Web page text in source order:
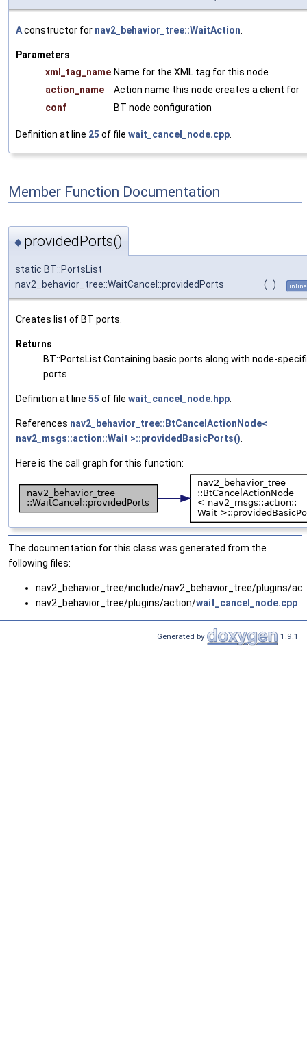
Aconstructor for nav2_behavior_tree::WaitAction
Parameters
xml_tag_name Name for the XML tag for this node
action_name
Action name this node creates a client for
conf
BT node configuration
Definition at line 25 of file wait_cancel_node.cpp
Member Function Documentation
◆ providedPorts()
static BT::PortsList
nav2_behavior_tree::WaitCancel::providedPorts
( ) inline
Creates list of BT ports.
Returns
BT::PortsList Containing basic ports along with node-
ports
Definition at line 55 of file wait_cancel_node.hpp.
References nav2_behavior_tree::BtCancelActionNode<
nav2_msgs::action::Wait >::providedBasicPorts().
Here is the call graph for this function:
The documentation for this class was generated from the
following files:
nav2_behavior_tree/include/nav2_behavior_tree/plugins/
nav2_behavior_tree/plugins/action/wait_cancel_node.cpp
Generated by 1.9.1